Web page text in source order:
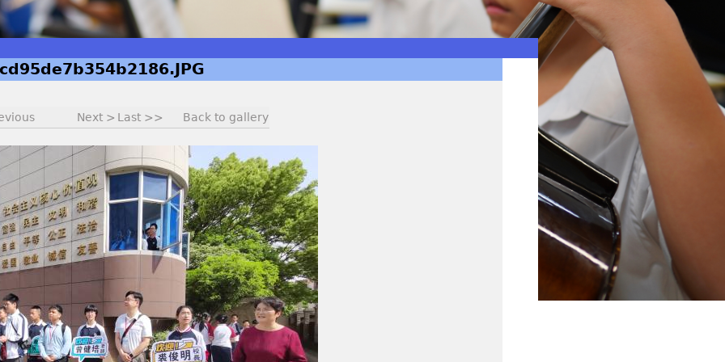
Next > Last >> Back to gallery